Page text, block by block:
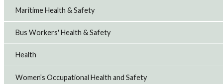
Maritime Health & Safety
Bus Workers' Health & Safety
Health
Women’s Occupational Health and Safety